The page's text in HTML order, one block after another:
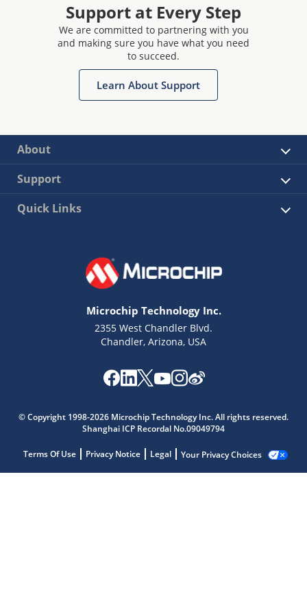
Support at Every Step
We are committed to partnering with you
and making sure you have what you need
to succeed.
Learn About Support
About
Support
Quick Links
Microchip Technology Inc.
2355 West Chandler Blvd.
Chandler, Arizona, USA
© Copyright 1998-2026 Microchip Technology Inc. All rights reserved.
Shanghai ICP Recordal No.09049794
Terms Of Use Privacy Notice Legal Your Privacy Choices